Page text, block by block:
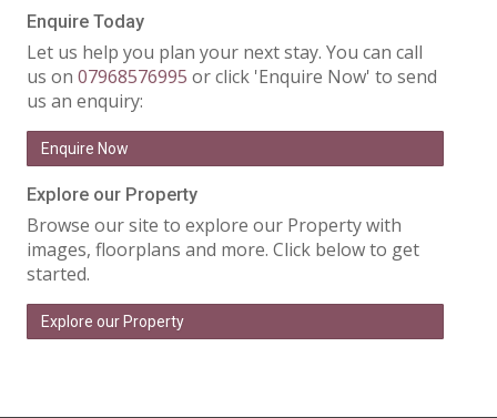
Enquire Today
Let us help you plan your next stay. You can call
us on 07968576995 or click 'Enquire Now' to send
us an enquiry:
Enquire Now
Explore our Property
Browse our site to explore our Property with
images, floorplans and more. Click below to get
started.
Explore our Property